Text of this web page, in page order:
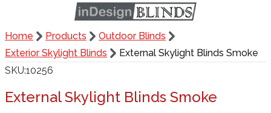
Home Products
Outdoor Blinds
Exterior Skylight Blinds
External Skylight Blinds Smoke
SKU 10256
External Skylight Blinds Smoke